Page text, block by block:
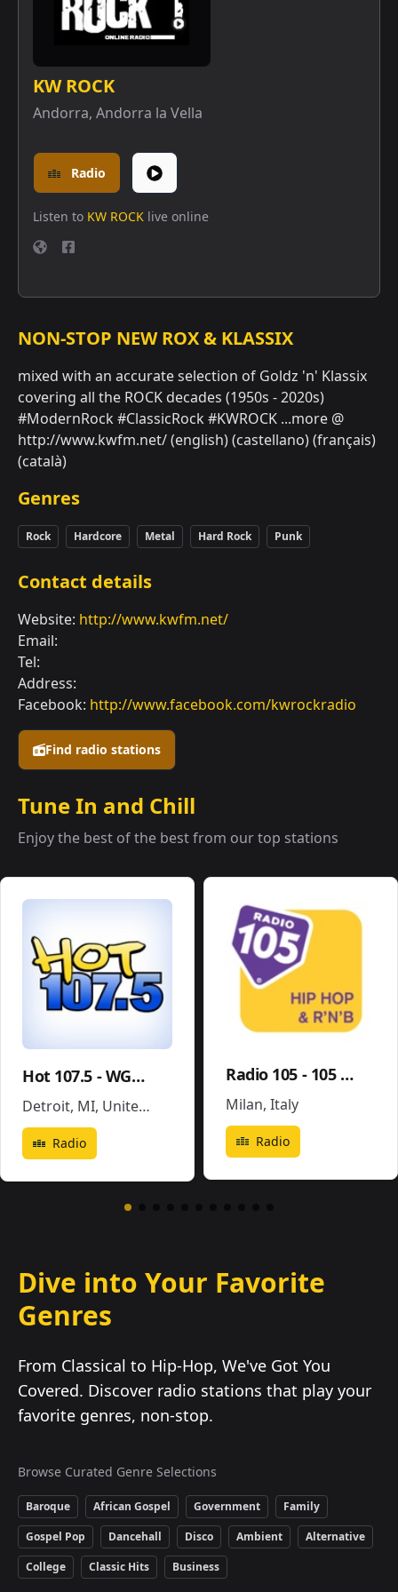
Find radio stations
KW ROCK
Andorra, Andorra la Vella
Radio
Listen to KW ROCK live online
NON-STOP NEW ROX & KLASSIX
mixed with an accurate selection of Goldz 'n' Klassix
covering all the ROCK decades (1950s - 2020s)
#ModernRock #ClassicRock #KWROCK ...more @
http://www.kwfm.net/ (english) (castellano) (français)
(català)
Genres
Rock Hardcore Metal Hard Rock Punk
Contact details
Website: http://www.kwfm.net/
Email:
Tel:
Address:
Facebook: http://www.facebook.com/kwrockradio
Tune In and Chill
Enjoy the best of the best from our top stations
Hot 107.5 - WGPR
Detroit, MI, United States
Radio
Radio 105 - 105 Hip Hop & R'N'B
Milan, Italy
Radio
Dive into Your Favorite
Genres
From Classical to Hip-Hop, We've Got You
Covered. Discover radio stations that play your
favorite genres, non-stop.
Browse Curated Genre Selections
Baroque African Gospel Government
Family
Gospel Pop
Dancehall Disco Ambient
Alternative
College
Classic Hits Business